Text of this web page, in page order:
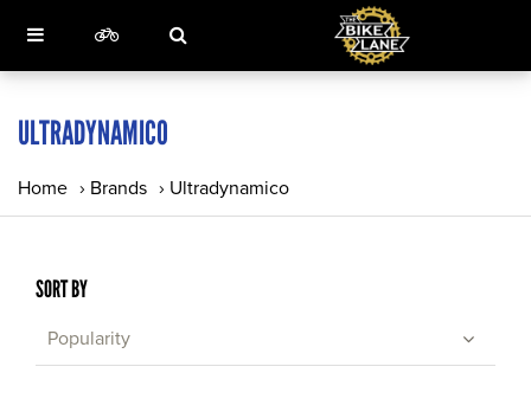
ULTRADYNAMICO
Home › Brands › Ultradynamico
SORT BY
Popularity